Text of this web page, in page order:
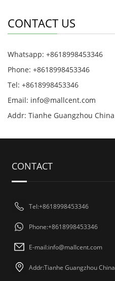
CONTACT US
Whatsapp: +8618998453346
Phone: +8618998453346
Tel: +8618998453346
Email: info@mallcent.com
Addr: Tianhe Guangzhou China
CONTACT
Tel:+8618998453346
Phone:+8618998453346
E-mail:info@mallcent.com
Addr:Tianhe Guangzhou China